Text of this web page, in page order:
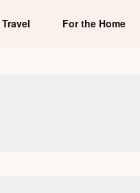
Travel For the Home